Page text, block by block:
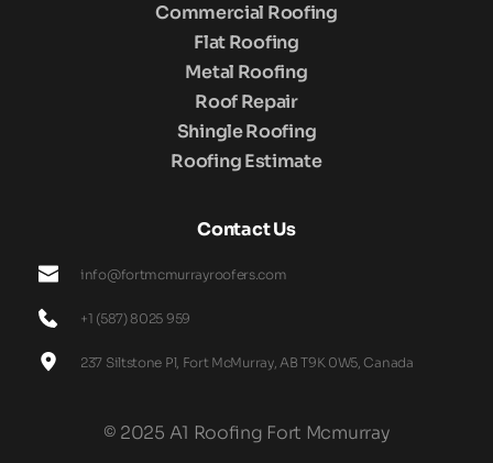
Commercial Roofing
Flat Roofing
Metal Roofing
Roof Repair
Shingle Roofing
Roofing Estimate
Contact Us
info@fortmcmurrayroofers.com
+1 (587) 8025 959
237 Siltstone Pl, Fort McMurray, AB T9K 0W5, Canada
© 2025 A1 Roofing Fort Mcmurray